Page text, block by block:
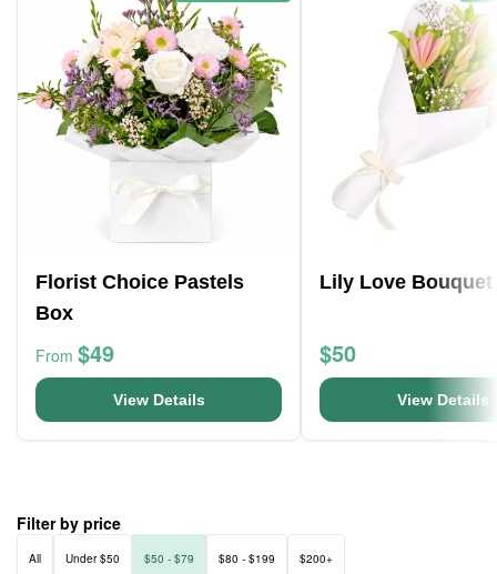
Florist Choice Pastels
Box
From $49
View Details
Lily Love Bouquet
$50
View Details
Filter by price
All Under $50 $50 - $79 $80 - $199 $200+